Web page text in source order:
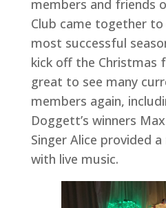
members and friends
Club came together
most successful
kick off the Christmas
great to see many
members again,
Doggett’s winners
Singer Alice provided
with live music.